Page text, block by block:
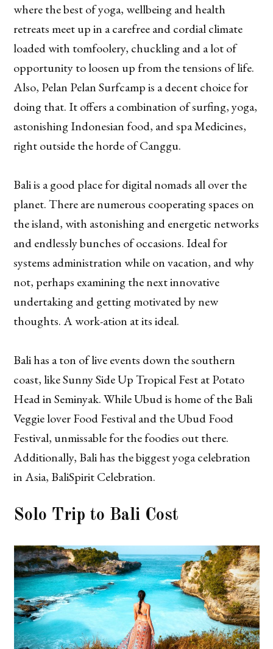
where the best of yoga, wellbeing and health
retreats meet up in a carefree and cordial climate
loaded with tomfoolery, chuckling and a lot of
opportunity to loosen up from the tensions of life.
Also, Pelan Pelan Surfcamp is a decent choice for
doing that. It offers a combination of surfing, yoga,
astonishing Indonesian food, and spa Medicines,
right outside the horde of Canggu.
Bali is a good place for digital nomads all over the
planet. There are numerous cooperating spaces on
the island, with astonishing and energetic networks
and endlessly bunches of occasions. Ideal for
systems administration while on vacation, and why
not, perhaps examining the next innovative
undertaking and getting motivated by new
thoughts. A work-ation at its ideal.
Bali has a ton of live events down the southern
coast, like Sunny Side Up Tropical Fest at Potato
Head in Seminyak. While Ubud is home of the Bali
Veggie lover Food Festival and the Ubud Food
Festival, unmissable for the foodies out there.
Additionally, Bali has the biggest yoga celebration
in Asia, BaliSpirit Celebration.
Solo Trip to Bali Cost